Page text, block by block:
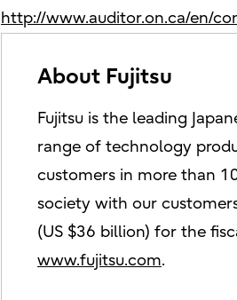
http://www.auditor.on.ca/en/
About Fujitsu
Fujitsu is the leading
range of technology
customers in more than
society with our
(US $36 billion) for the
www.fujitsu.com.